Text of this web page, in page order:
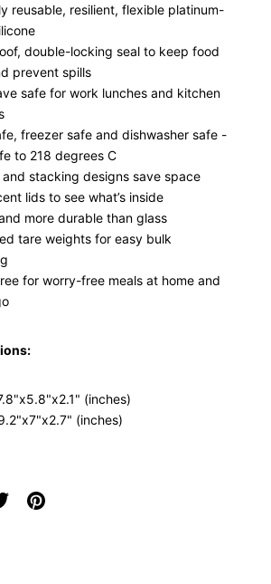
reusable, resilient, flexible platinum-
double-locking seal to keep food
prevent spills
safe for work lunches and kitchen
freezer safe and dishwasher safe -
to 218 degrees C
stacking designs save space
lids to see what’s inside
more durable than glass
tare weights for easy bulk
for worry-free meals at home and
(inches)
(inches)